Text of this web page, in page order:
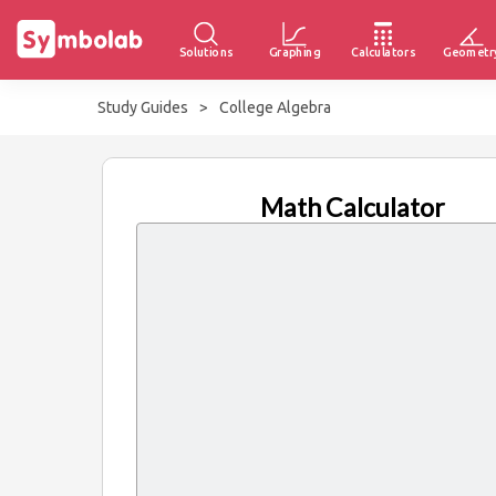
Solutions Graphing Calculators
Study Guides > College Algebra